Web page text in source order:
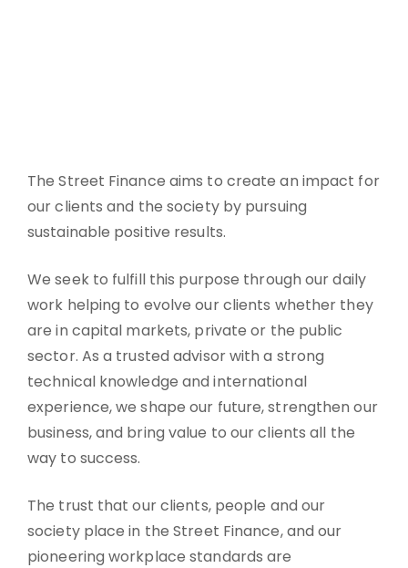
The Street Finance aims to create an impact for
our clients and the society by pursuing
sustainable positive results.
We seek to fulfill this purpose through our daily
work helping to evolve our clients whether they
are in capital markets, private or the public
sector. As a trusted advisor with a strong
technical knowledge and international
experience, we shape our future, strengthen our
business, and bring value to our clients all the
way to success.
The trust that our clients, people and our
society place in the Street Finance, and our
pioneering workplace standards are